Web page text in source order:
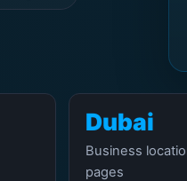
Dubai
Business
pages